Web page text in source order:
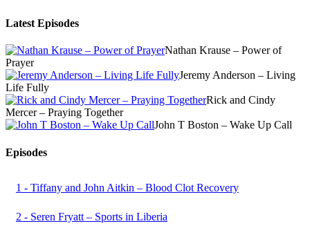
Latest Episodes
Nathan Krause – Power of
Prayer
Jeremy Anderson – Living
Life Fully
Rick and Cindy
Mercer – Praying Together
John T Boston – Wake Up Call
Episodes
1 - Tiffany and John Aitkin – Blood Clot Recovery
2 - Seren Fryatt – Sports in Liberia